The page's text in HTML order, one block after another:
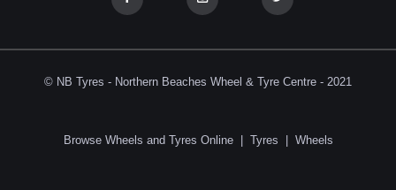
© NB Tyres - Northern Beaches Wheel & Tyre Centre - 2021
Browse Wheels and Tyres Online| Tyres Wheels